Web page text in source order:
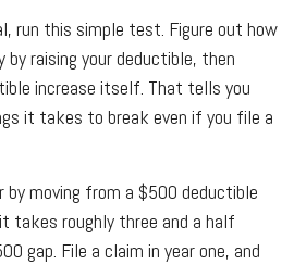
run this simple test. Figure out how
by raising your deductible, then
increase itself. That tells you
it takes to break even if you file a
by moving from a $500 deductible
takes roughly three and a half
gap. File a claim in year one, and